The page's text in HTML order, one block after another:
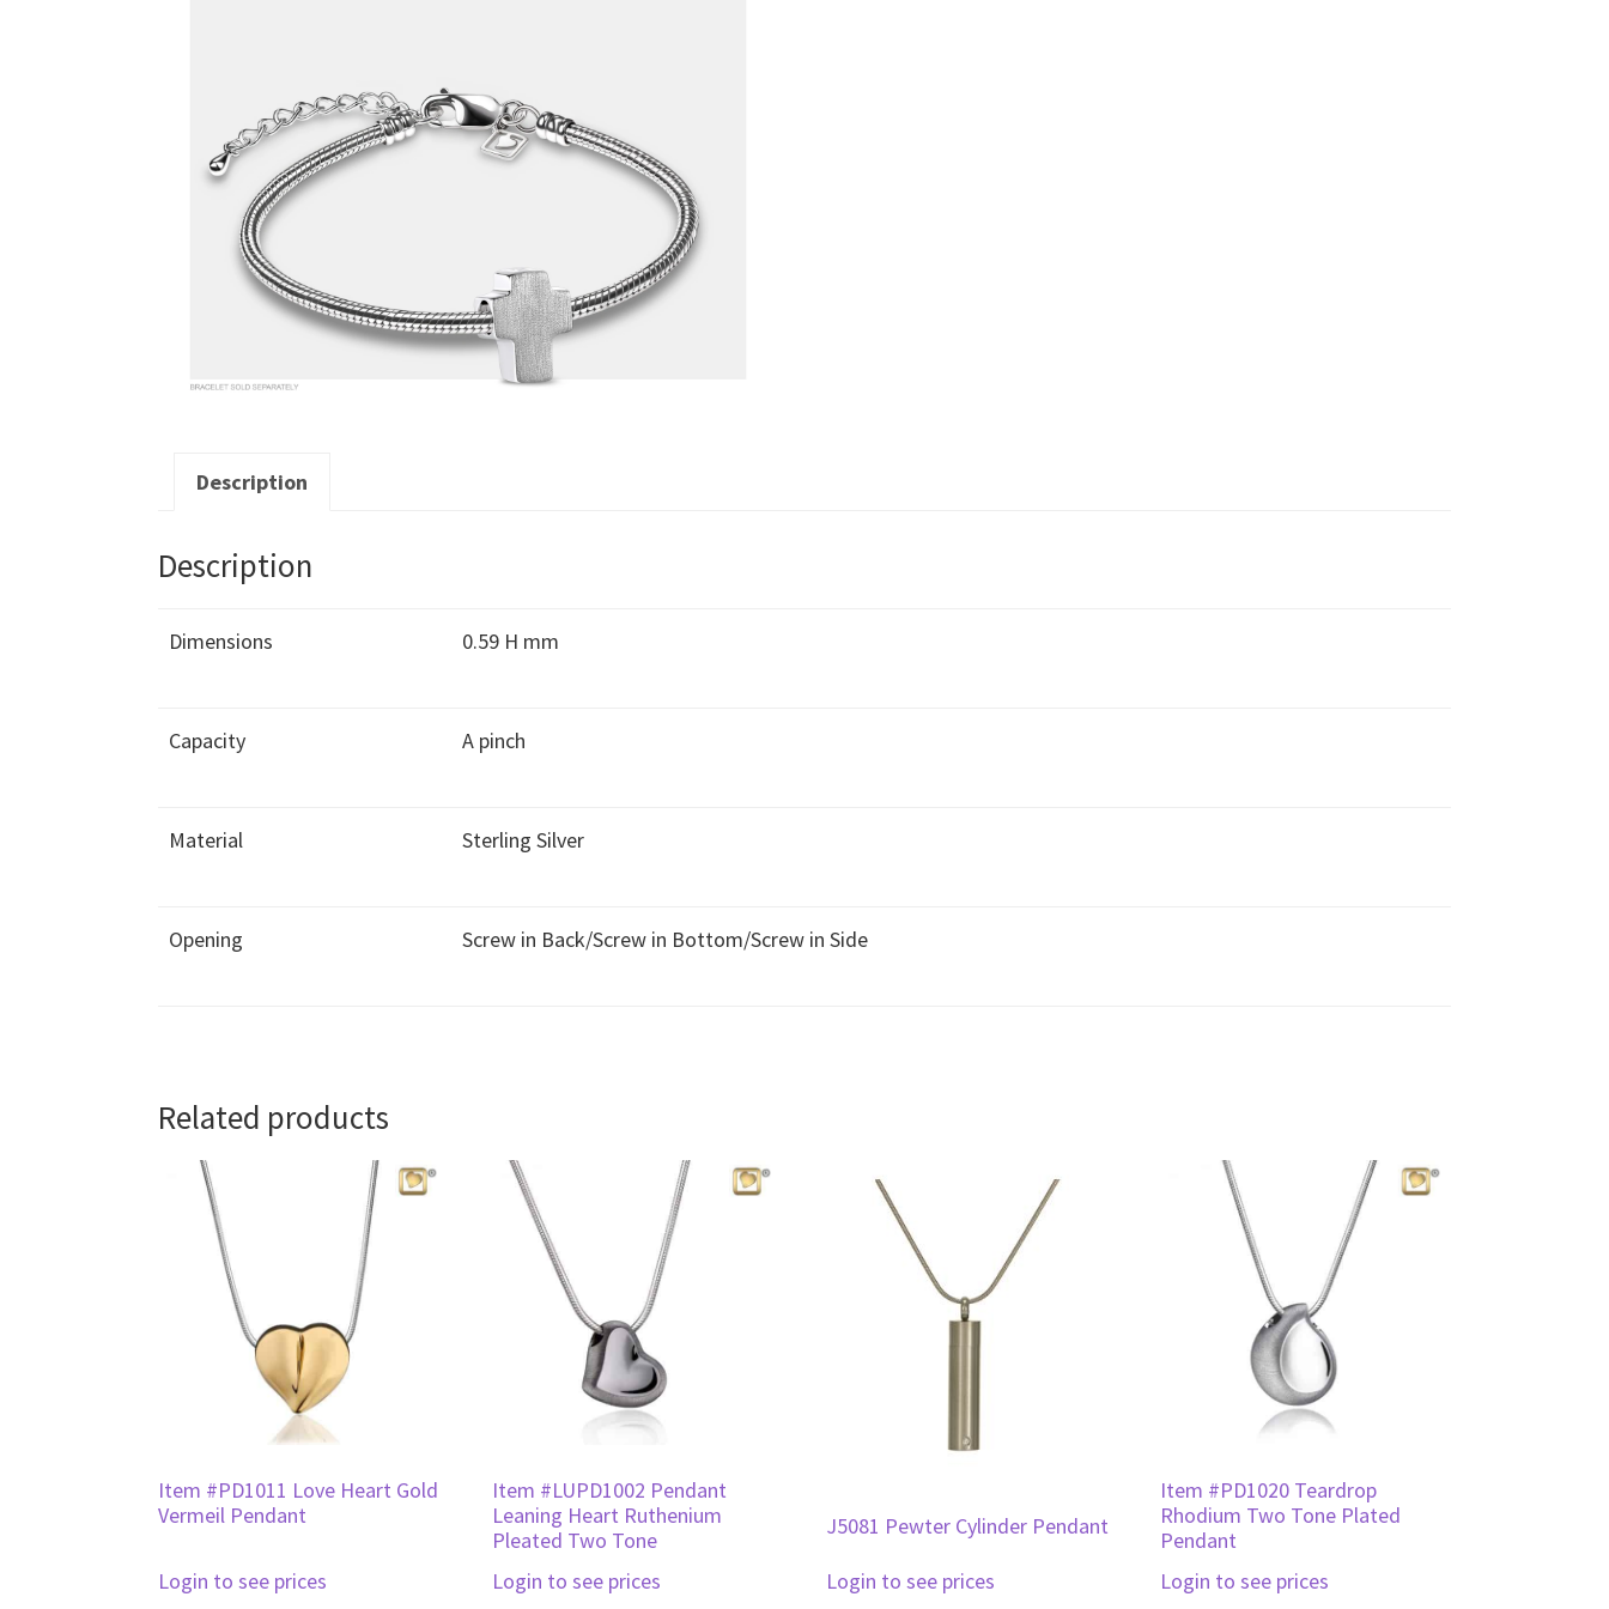
Description
Description
Dimensions 0.59 H mm
Capacity A pinch
Material Sterling Silver
Opening Screw in Back/Screw in Bottom/Screw in Side
Related products
Item #PD1011 Love Heart Gold
Vermeil Pendant
Login to see prices
Item #LUPD1002 Pendant
Leaning Heart Ruthenium
Pleated Two Tone
Login to see prices
J5081 Pewter Cylinder Pendant
Login to see prices
Item #PD1020 Teardrop
Rhodium Two Tone Plated
Pendant
Login to see prices